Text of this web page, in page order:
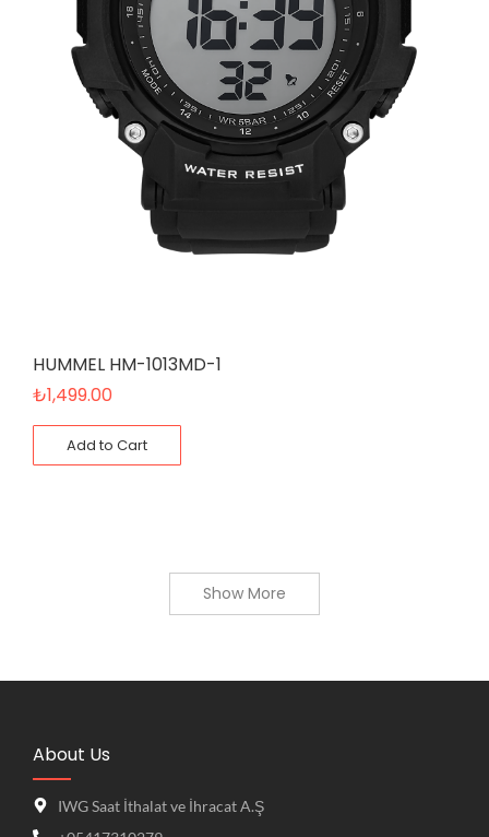
HUMMEL HM-1013MD-1
₺1,499.00
Add to Cart
Show More
About Us
IWG Saat İthalat ve İhracat A.Ş